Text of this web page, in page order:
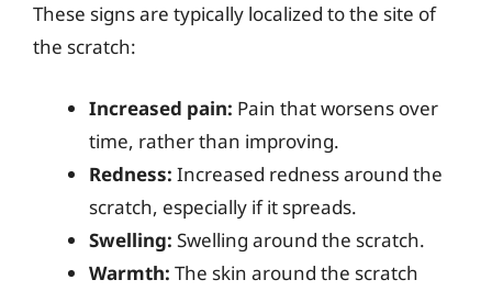
These signs are typically localized to the site of
the scratch:
Increased pain: Pain that worsens over
time, rather than improving.
Redness: Increased redness around the
scratch, especially if it spreads.
Swelling: Swelling around the scratch.
Warmth: The skin around the scratch